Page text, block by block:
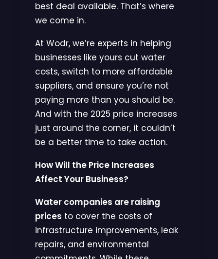
best deal available. That’s where
we come in.
At Wodr, we’re experts in helping
businesses like yours cut water
costs, switch to more affordable
suppliers, and ensure you’re not
paying more than you should be.
And with the 2025 price increases
just around the corner, it couldn’t
be a better time to take action.
How Will the Price Increases
Affect Your Business?
Water companies are raising
prices to cover the costs of
infrastructure improvements, leak
repairs, and environmental